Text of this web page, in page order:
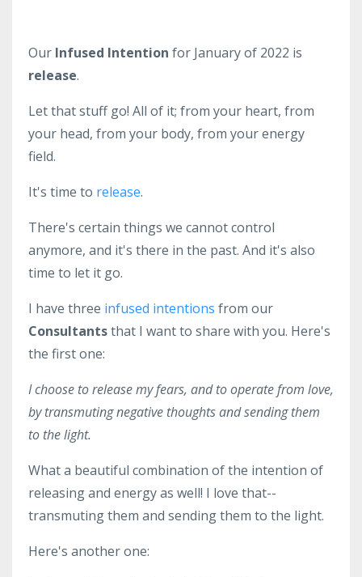
Our Infused Intention for January of 2022 is
release.
Let that stuff go! All of it; from your heart, from
your head, from your body, from your energy
field.
It's time to release.
There's certain things we cannot control
anymore, and it's there in the past. And it's also
time to let it go.
I have three infused intentions from our
Consultantsthat I want to share with you. Here's
the first one:
I choose to release my fears, and to operate from love,
by transmuting negative thoughts and sending them
to the light.
What a beautiful combination of the intention of
releasing and energy as well! I love that--
transmuting them and sending them to the light.
Here's another one: